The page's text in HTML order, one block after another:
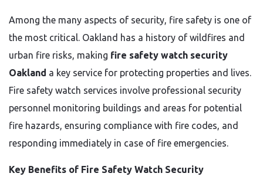
Among the many aspects of security, fire safety is one of
the most critical. Oakland has a history of wildfires and
urban fire risks, making fire safety watch security
Oakland a key service for protecting properties and lives.
Fire safety watch services involve professional security
personnel monitoring buildings and areas for potential
fire hazards, ensuring compliance with fire codes, and
responding immediately in case of fire emergencies.
Key Benefits of Fire Safety Watch Security